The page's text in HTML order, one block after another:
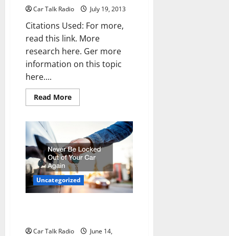
Car Talk Radio July 19, 2013
Citations Used: For more,
read this link. More
research here. Ger more
information on this topic
here....
Read MoreRead
more
chicago
—-
FREE
VIDEO
Uncategorized
Car Talk Radio
June 14,